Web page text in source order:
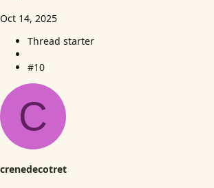
Oct 14, 2025
Thread starter
#10
C
crenedecotret